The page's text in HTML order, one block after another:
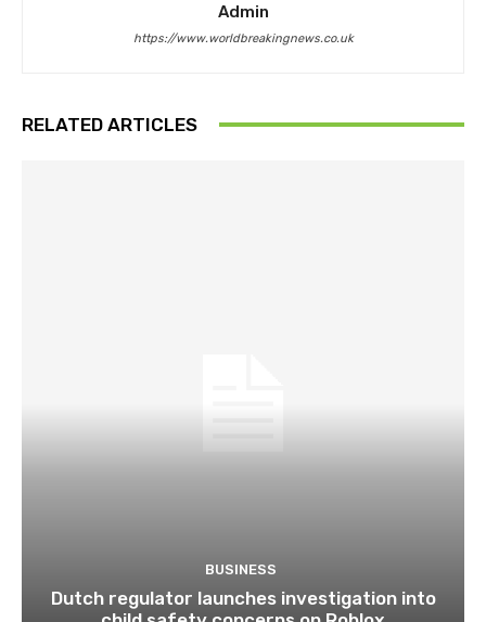
Admin
https://www.worldbreakingnews.co.uk
RELATED ARTICLES
BUSINESS
Dutch regulator launches investigation into